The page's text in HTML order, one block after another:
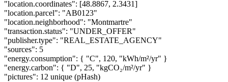
"location.coordinates": [48.8867, 2.3431]
"location.parcel": "AB0123"
"location.neighborhood": "Montmartre"
"transaction.status": "UNDER_OFFER"
"publisher.type": "REAL_ESTATE_AGENCY"
"sources": 5
"energy.consumption": { "C", 120, "kWh/m²/yr" }
"energy.carbon": { "D", 25, "kgCO₂/m²/yr" }
"pictures": 12 unique (pHash)